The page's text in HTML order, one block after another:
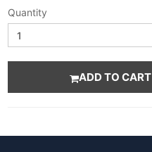
Quantity
ADD TO CART